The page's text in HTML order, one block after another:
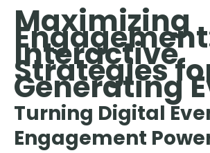
Maximizing
Interactive
Strategies
Generating
Turning Digital
Engagement